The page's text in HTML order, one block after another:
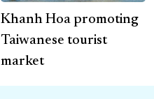
Khanh Hoa promoting
Taiwanese tourist
market